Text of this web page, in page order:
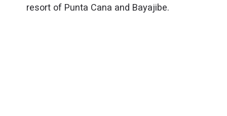
resort of Punta Cana and Bayajibe.